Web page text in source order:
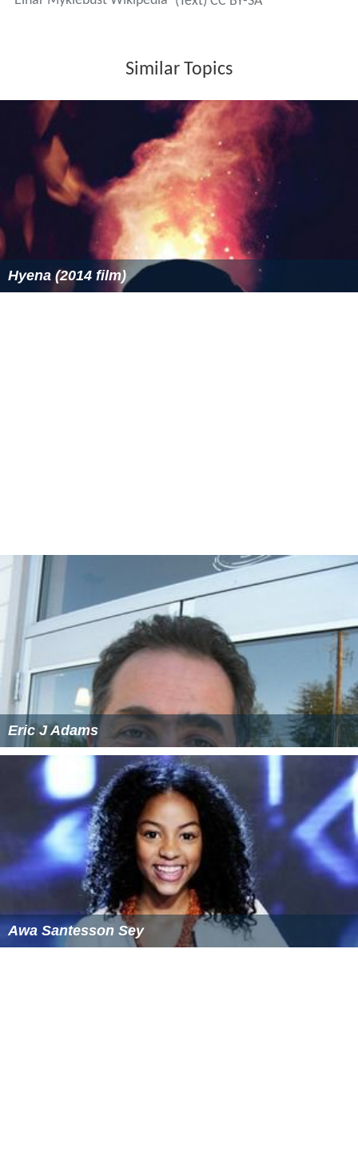
Similar Topics
Hyena (2014 film)
Eric J Adams
Awa Santesson Sey